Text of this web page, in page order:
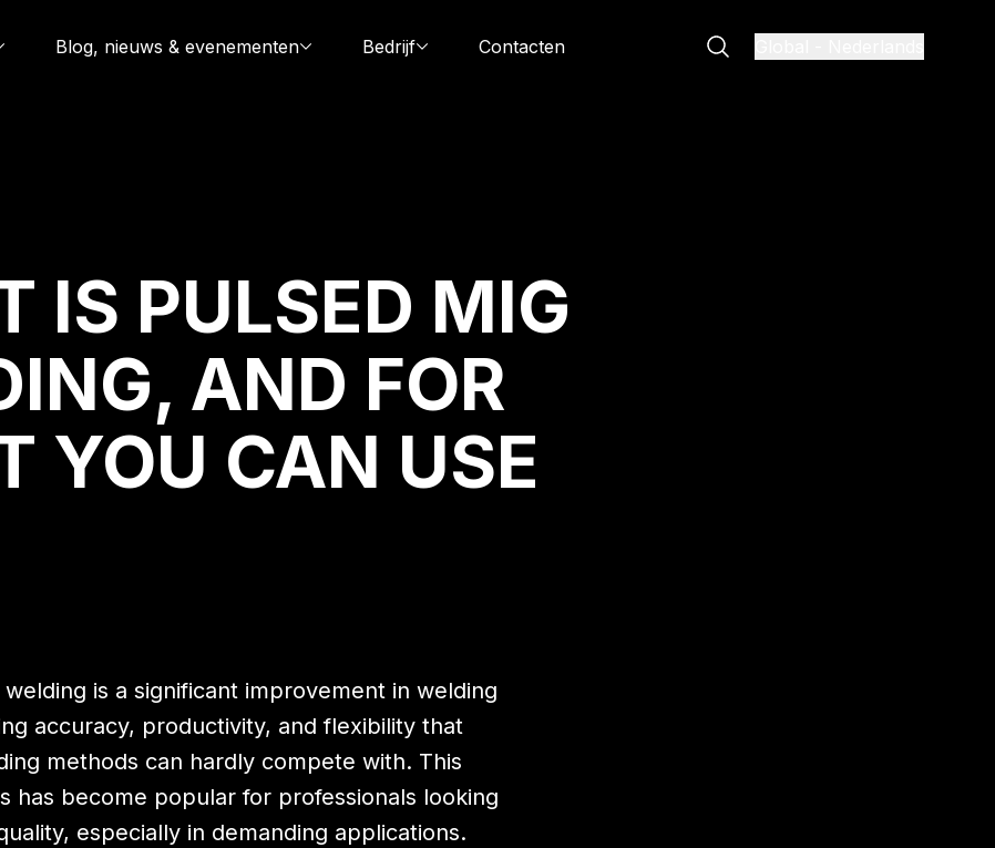
Blog, nieuws & evenementen Bedrijf Contacten
IS PULSED MIG
AND FOR
YOU CAN USE
welding is a significant improvement in welding
accuracy, productivity, and flexibility that
methods can hardly compete with. This
has become popular for professionals looking
especially in demanding applications.